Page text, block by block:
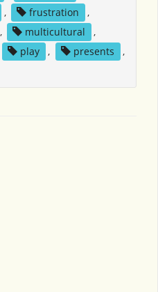
, frustration
,
, multicultural
,
play , presents
,